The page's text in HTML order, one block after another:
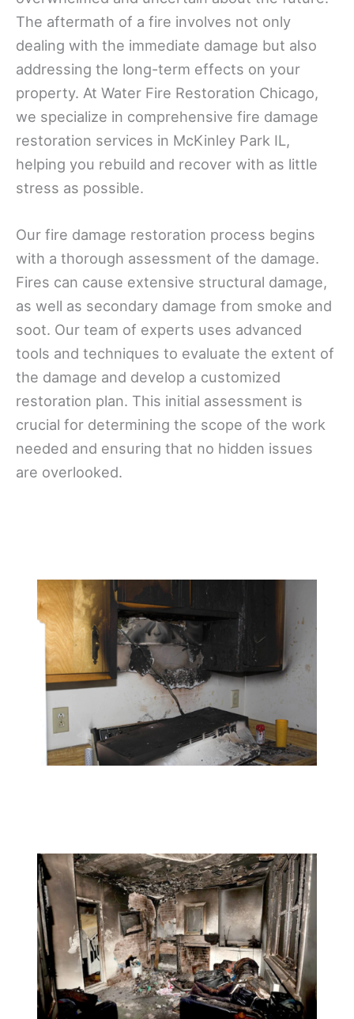
The aftermath of a fire involves not only
dealing with the immediate damage but also
addressing the long-term effects on your
property. At Water Fire Restoration Chicago,
we specialize in comprehensive fire damage
restoration services in McKinley Park IL,
helping you rebuild and recover with as little
stress as possible.
Our fire damage restoration process begins
with a thorough assessment of the damage.
Fires can cause extensive structural damage,
as well as secondary damage from smoke and
soot. Our team of experts uses advanced
tools and techniques to evaluate the extent of
the damage and develop a customized
restoration plan. This initial assessment is
crucial for determining the scope of the work
needed and ensuring that no hidden issues
are overlooked.